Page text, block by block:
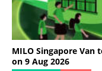
MILO Singapore Van
on 9 Aug 2026